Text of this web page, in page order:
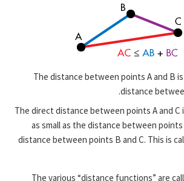
The distance between points A and B
distance
The direct distance between points A and C
as small as the distance between
distance between points B and C. This is
The various “distance functions” are